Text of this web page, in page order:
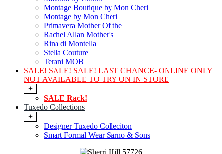
Montage Boutique by Mon Cheri
Montage by Mon Cheri
Primavera Mother Of the
Rachel Allan Mother's
Rina di Montella
Stella Couture
Terani MOB
SALE! SALE! SALE! LAST CHANCE- ONLINE ONLY
NOT AVAILABLE TO TRY ON IN STORE
+
SALE Rack!
Tuxedo Collections
+
Designer Tuxedo Colleciton
Smart Formal Wear Sarno & Sons